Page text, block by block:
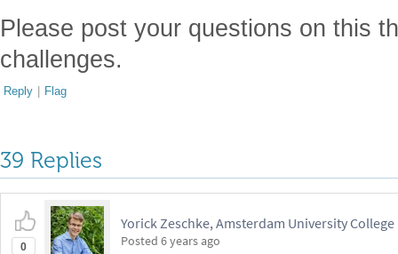
Please post your questions on this
challenges.
Reply | Flag
39 Replies
0
Yorick Zeschke, Amsterdam University College
Posted 6 years ago